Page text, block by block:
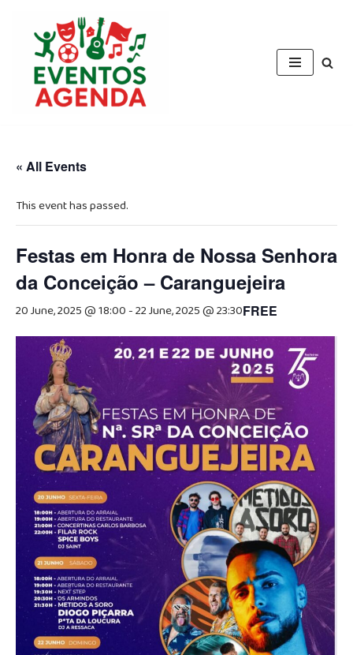
content
« All Events
This event has passed.
Festas em Honra de Nossa Senhora
da Conceição – Caranguejeira
20 June, 2025 @ 18:00-22 June, 2025 @ 23:30FREE